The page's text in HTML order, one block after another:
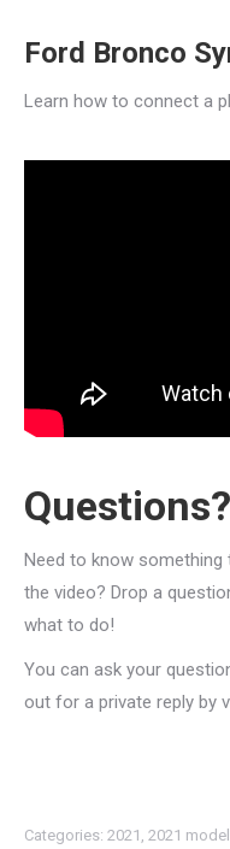
Ford Bronco
Learn how to connect a
Questions?
Need to know something
the video? Drop a
what to do!
You can ask your
out for a private reply by
Categories: 2021 2021